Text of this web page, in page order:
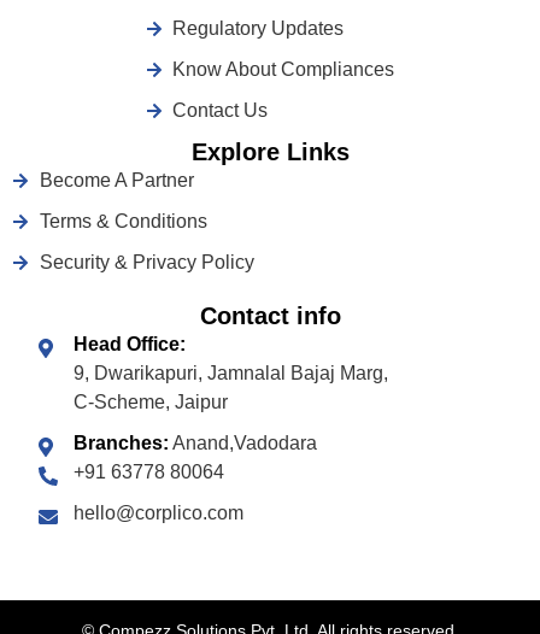
Regulatory Updates
Know About Compliances
Contact Us
Explore Links
Become A Partner
Terms & Conditions
Security & Privacy Policy
Contact info
Head Office:
9, Dwarikapuri, Jamnalal Bajaj Marg,
C-Scheme, Jaipur
Branches: Anand,Vadodara
+91 63778 80064
hello@corplico.com